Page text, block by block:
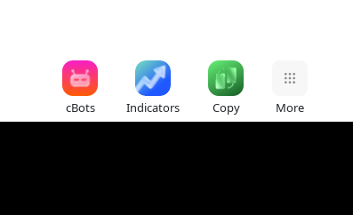
cBots Indicators Copy More